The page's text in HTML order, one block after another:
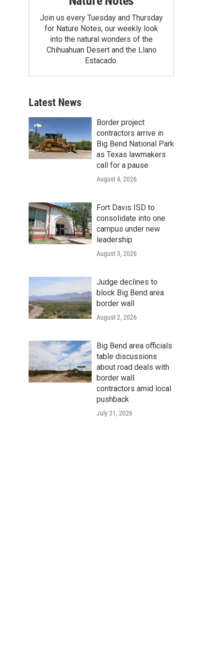
Join us every Tuesday and Thursday
for Nature Notes, our weekly look
into the natural wonders of the
Chihuahuan Desert and the Llano
Estacado.
Latest News
Border project
contractors arrive in
Big Bend National Park
as Texas lawmakers
call for a pause
August 4, 2026
Fort Davis ISD to
consolidate into one
campus under new
leadership
August 3, 2026
Judge declines to
block Big Bend area
border wall
August 2, 2026
Big Bend area officials
table discussions
about road deals with
border wall
contractors amid local
pushback
July 31, 2026